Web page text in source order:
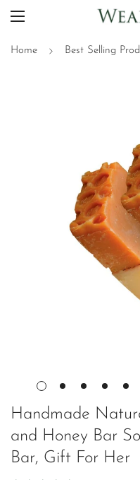
Home Best Selling
Handmade
and Honey Bar
Bar, Gift For Her